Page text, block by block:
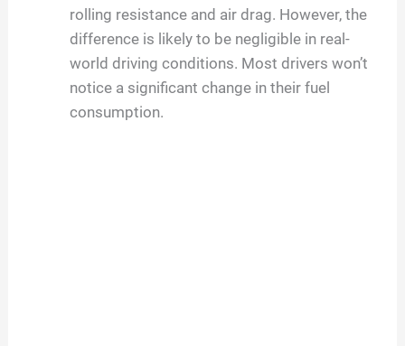
rolling resistance and air drag. However, the
difference is likely to be negligible in real-
world driving conditions. Most drivers won’t
notice a significant change in their fuel
consumption.